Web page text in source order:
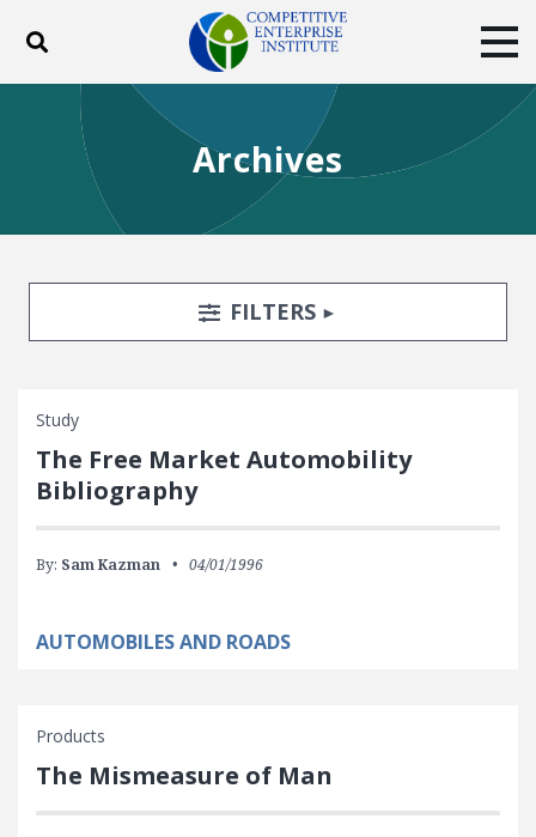
Toggle search
ABOUT
BLOG
EVENTS
SUBSCRIBE
DONATE
Archives
Search FiltersTOGGLE
FILTERS
Study
The Free Market Automobility
Bibliography
By: Sam Kazman 04/01/1996
AUTOMOBILES AND ROADS
Products
The Mismeasure of Man